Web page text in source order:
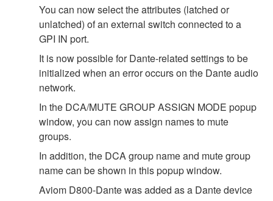
You can now select the attributes (latched or
unlatched) of an external switch connected to a
GPI IN port.
It is now possible for Dante-related settings to be
initialized when an error occurs on the Dante audio
network.
In the DCA/MUTE GROUP ASSIGN MODE popup
window, you can now assign names to mute
groups.
In addition, the DCA group name and mute group
name can be shown in this popup window.
Aviom D800-Dante was added as a Dante device